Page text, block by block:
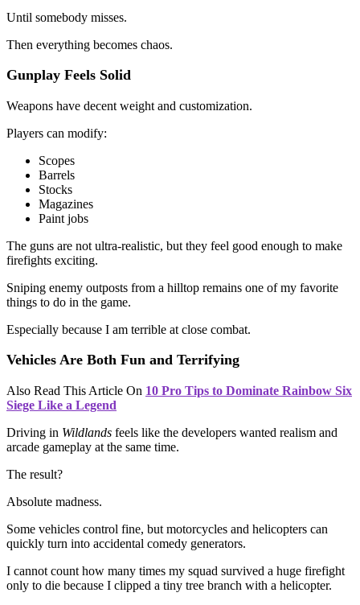
Until somebody misses.
Then everything becomes chaos.
Gunplay Feels Solid
Weapons have decent weight and customization.
Players can modify:
Scopes
Barrels
Stocks
Magazines
Paint jobs
The guns are not ultra-realistic, but they feel good enough to make
firefights exciting.
Sniping enemy outposts from a hilltop remains one of my favorite
things to do in the game.
Especially because I am terrible at close combat.
Vehicles Are Both Fun and Terrifying
Also Read This Article On 10 Pro Tips to Dominate Rainbow Six
Siege Like a Legend
Driving in Wildlands feels like the developers wanted realism and
arcade gameplay at the same time.
The result?
Absolute madness.
Some vehicles control fine, but motorcycles and helicopters can
quickly turn into accidental comedy generators.
I cannot count how many times my squad survived a huge firefight
only to die because I clipped a tiny tree branch with a helicopter.